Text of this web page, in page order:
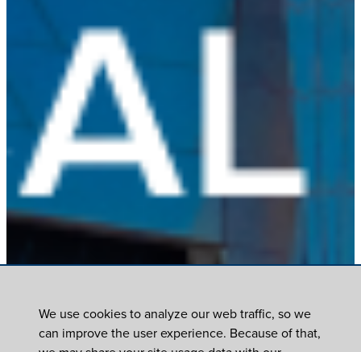
We use cookies to analyze our web traffic, so we
can improve the user experience. Because of that,